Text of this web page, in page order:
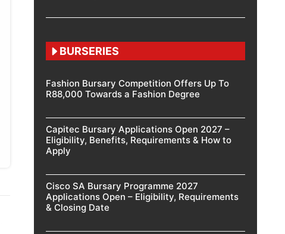
BURSERIES
Fashion Bursary Competition Offers Up To
R88,000 Towards a Fashion Degree
Capitec Bursary Applications Open 2027 –
Eligibility, Benefits, Requirements & How to
Apply
Cisco SA Bursary Programme 2027
Applications Open – Eligibility, Requirements
& Closing Date